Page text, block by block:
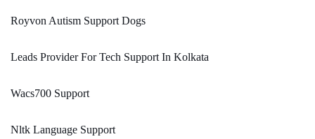
Royvon Autism Support Dogs
Leads Provider For Tech Support In Kolkata
Wacs700 Support
Nltk Language Support